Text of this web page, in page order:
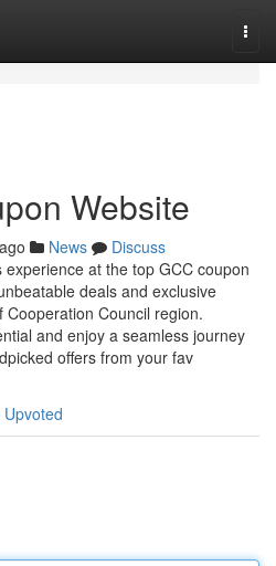
Website
News
Discuss
at the top GCC coupon
deals and exclusive
Council region.
and enjoy a seamless journey
offers from your fav